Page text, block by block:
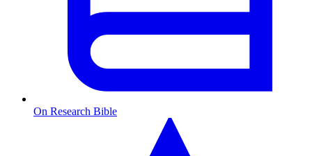
On Research Bible